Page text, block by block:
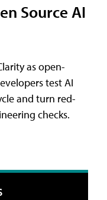
Source AI
as open-
test AI
and turn red-
checks.